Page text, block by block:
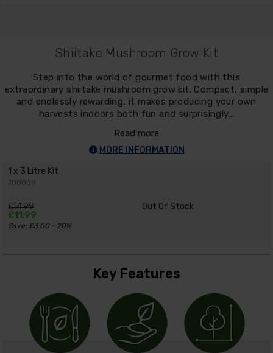
Shiitake Mushroom Grow Kit
Step into the world of gourmet food with this
extraordinary shiitake mushroom grow kit. Compact, simple
and endlessly rewarding, it makes producing your own
harvests indoors both fun and surprisingly…
Read more
MORE INFORMATION
1 x 3 Litre Kit
700009
£14.99
£11.99
Save: £3.00 - 20%
Out Of Stock
Key Features